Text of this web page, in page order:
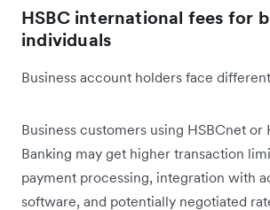
HSBC international fees for
individuals
Business account holders face
Business customers using HSBCnet or
Banking may get higher transaction
payment processing, integration with
software, and potentially negotiated